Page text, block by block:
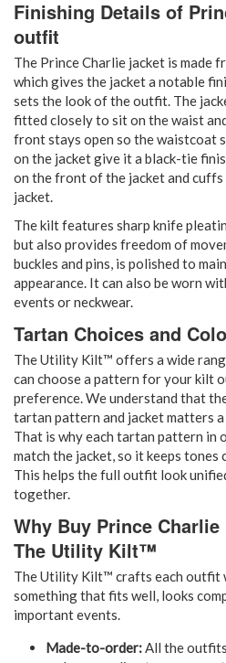
Finishing Details of
outfit
The Prince Charlie jacket is made
which gives the jacket a notable
sets the look of the outfit. The
fitted closely to sit on the waist
front stays open so the waistcoat
on the jacket give it a black-tie
on the front of the jacket and
jacket.
The kilt features sharp knife
but also provides freedom of
buckles and pins, is polished to
appearance. It can also be worn
events or neckwear.
Tartan Choices and
The Utility Kilt™ offers a wide
can choose a pattern for your kilt
preference. We understand that
tartan pattern and jacket matters
That is why each tartan pattern in
match the jacket, so it keeps tones
This helps the full outfit look
together.
Why Buy Prince
The Utility Kilt™
The Utility Kilt™ crafts each outfit
something that fits well, looks
important events.
Made-to-order: All the